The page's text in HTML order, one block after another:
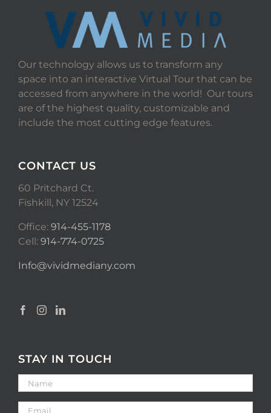
Our technology allows us to transform any
space into an interactive Virtual Tour that can be
accessed from anywhere in the world! Our tours
are of the highest quality, customizable and
include the most cutting edge features.
CONTACT US
60 Pritchard Ct.
Fishkill, NY 12524
Office: 914-455-1178
Cell: 914-774-0725
Info@vividmediany.com
STAY IN TOUCH